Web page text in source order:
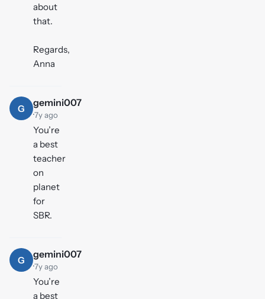
about
that.
Regards,
Anna
G
gemini007
·7y ago
You’re
a best
teacher
on
planet
for
SBR.
G
gemini007
·7y ago
You’re
a best